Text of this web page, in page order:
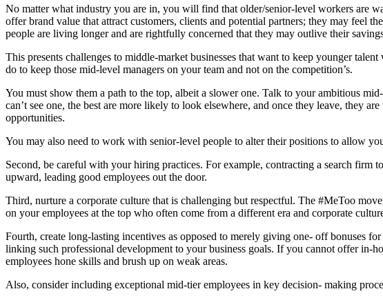
No matter what industry you are in, you will find that older/senior-level workers are
offer brand value that attract customers, clients and potential partners; they may feel
people are living longer and are rightfully concerned that they may outlive their
This presents challenges to middle-market businesses that want to keep younger
do to keep those mid-level managers on your team and not on the competition’s.
You must show them a path to the top, albeit a slower one. Talk to your ambitious
can’t see one, the best are more likely to look elsewhere, and once they leave, they
opportunities.
You may also need to work with senior-level people to alter their positions to allow
Second, be careful with your hiring practices. For example, contracting a search firm
upward, leading good employees out the door.
Third, nurture a corporate culture that is challenging but respectful. The #MeToo
on your employees at the top who often come from a different era and corporate
Fourth, create long-lasting incentives as opposed to merely giving one- off bonuses
linking such professional development to your business goals. If you cannot offer in-
employees hone skills and brush up on weak areas.
Also, consider including exceptional mid-tier employees in key decision- making